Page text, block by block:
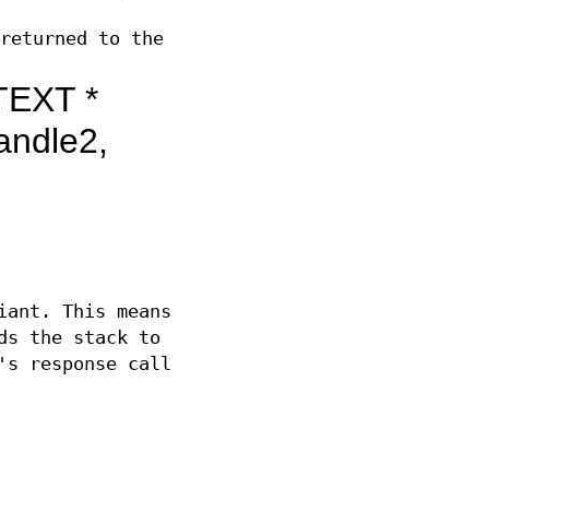
to the
*
This means
the stack to
response call